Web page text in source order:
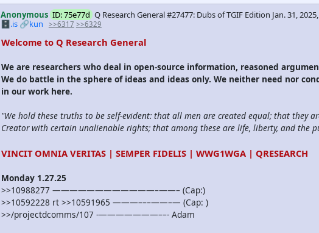
Anonymous ID: 75e77d Q Research General #27477: Dubs of TGIF Edition Jan. 31,
🗄️.is 🔗kun >>6317 >>6329
Welcome to Q Research General
We are researchers who deal in open-source information, reasoned
We do battle in the sphere of ideas and ideas only. We neither need nor
in our work here.
"We hold these truths to be self-evident: that all men are created equal; that they
Creator with certain unalienable rights; that among these are life, liberty, and the
VINCIT OMNIA VERITAS | SEMPER FIDELIS | WWG1WGA | QRESEARCH
Monday 1.27.25
>>10988277 ————————————–——– (Cap:)
>>10592228 rt >>10591965 ———–––——–— (Cap: )
>>/projectdcomms/107 -———————––- Adam